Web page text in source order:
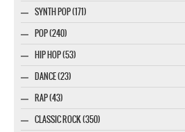
SYNTH POP (171)
POP (240)
HIP HOP (53)
DANCE (23)
RAP (43)
CLASSIC ROCK (350)